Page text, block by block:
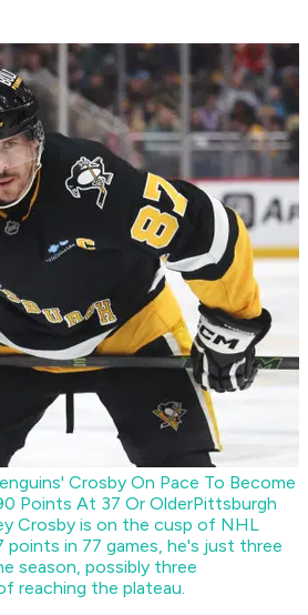
Crosby On Pace To Become
Points At 37 Or OlderPittsburgh
Crosby is on the cusp of NHL
points in 77 games, he's just three
season, possibly three
reaching the plateau.